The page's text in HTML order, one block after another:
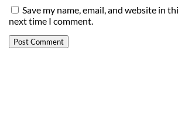
Save my name, email, and website in
next time I comment.